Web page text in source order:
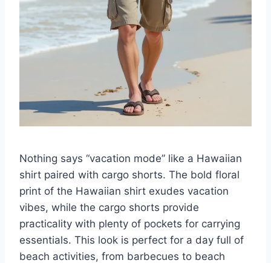
Nothing says “vacation mode” like a Hawaiian
shirt paired with cargo shorts. The bold floral
print of the Hawaiian shirt exudes vacation
vibes, while the cargo shorts provide
practicality with plenty of pockets for carrying
essentials. This look is perfect for a day full of
beach activities, from barbecues to beach